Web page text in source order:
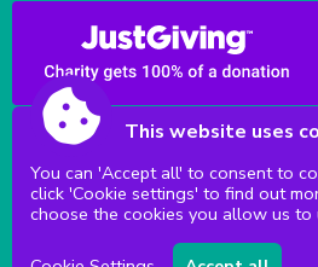
Sittingbourne Milton & District
This website uses
You can 'Accept all' to consent to
click 'Cookie settings' to find out
choose the cookies you allow us to